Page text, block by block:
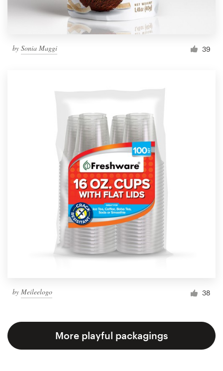
by Sonia Maggi 39
by Meileelogo 38
More playful packagings